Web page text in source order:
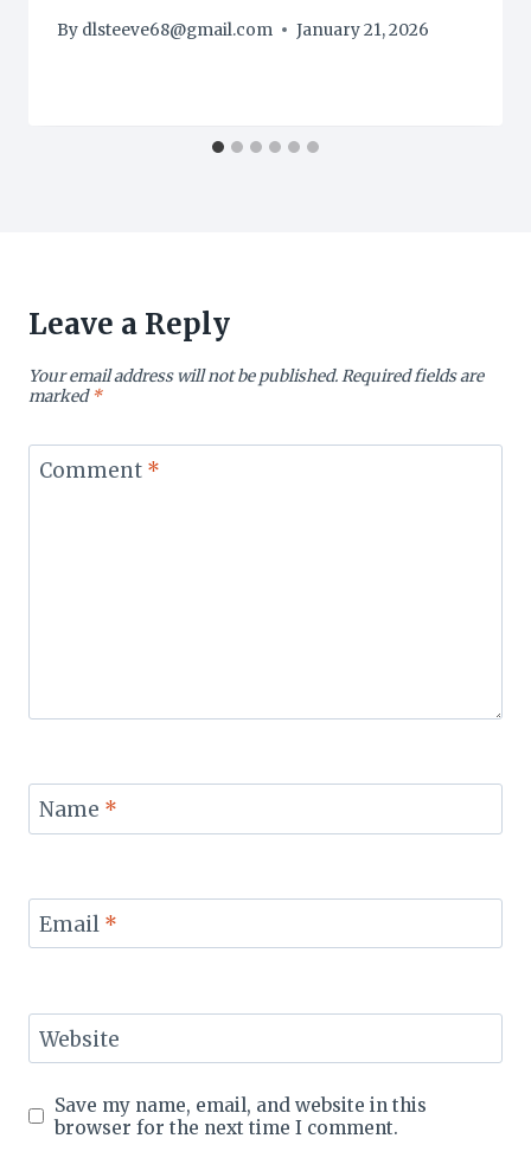
By dlsteeve68@gmail.com January 21, 2026
Leave a Reply
Your email address will not be published.Required fields are
marked*
Comment *
Name *
Email *
Website
Save my name, email, and website in this
browser for the next time I comment.